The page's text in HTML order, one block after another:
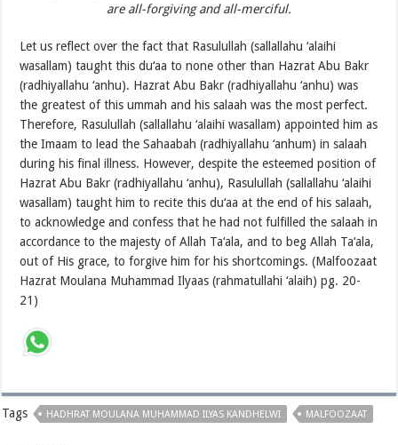
are all-forgiving and all-merciful.
Let us reflect over the fact that Rasulullah (sallallahu ‘alaihi
wasallam) taught this du‘aa to none other than Hazrat Abu Bakr
(radhiyallahu ‘anhu). Hazrat Abu Bakr (radhiyallahu ‘anhu) was
the greatest of this ummah and his salaah was the most perfect.
Therefore, Rasulullah (sallallahu ‘alaihi wasallam) appointed him as
the Imaam to lead the Sahaabah (radhiyallahu ‘anhum) in salaah
during his final illness. However, despite the esteemed position of
Hazrat Abu Bakr (radhiyallahu ‘anhu), Rasulullah (sallallahu ‘alaihi
wasallam) taught him to recite this du‘aa at the end of his salaah,
to acknowledge and confess that he had not fulfilled the salaah in
accordance to the majesty of Allah Ta‘ala, and to beg Allah Ta‘ala,
out of His grace, to forgive him for his shortcomings. (Malfoozaat
Hazrat Moulana Muhammad Ilyaas (rahmatullahi ‘alaih) pg. 20-
21)
Tags HADHRAT MOULANA MUHAMMAD ILYAS KANDHELWI MALFOOZAAT